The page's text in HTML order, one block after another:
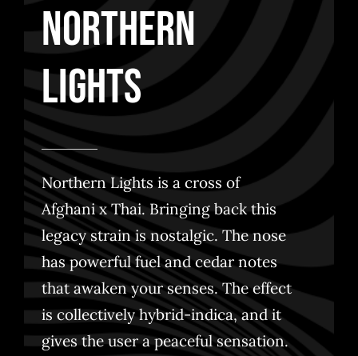
Northern
Lights
Northern Lights is a cross of
Afghani x Thai. Bringing back this
legacy strain is nostalgic. The nose
has powerful fuel and cedar notes
that awaken your senses. The effect
is collectively hybrid-indica, and it
gives the user a peaceful sensation.